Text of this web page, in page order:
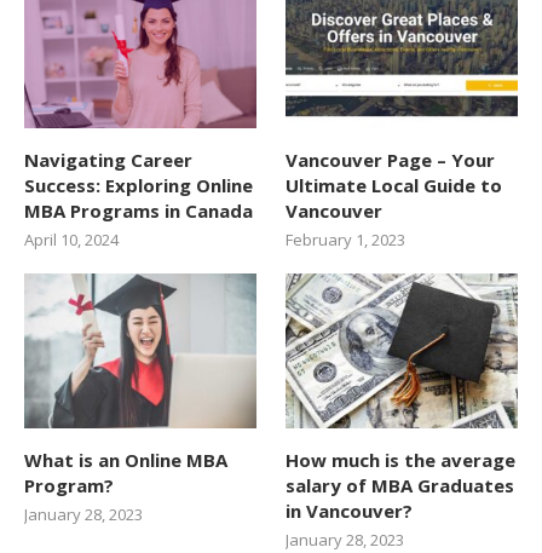
Navigating Career
Success: Exploring Online
MBA Programs in Canada
April 10, 2024
Vancouver Page – Your
Ultimate Local Guide to
Vancouver
February 1, 2023
What is an Online MBA
Program?
January 28, 2023
How much is the average
salary of MBA Graduates
in Vancouver?
January 28, 2023